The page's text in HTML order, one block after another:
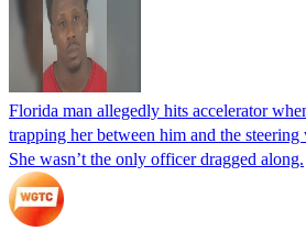
Florida man allegedly hits accelerator
trapping her between him and the steering
She wasn’t the only officer dragged along.